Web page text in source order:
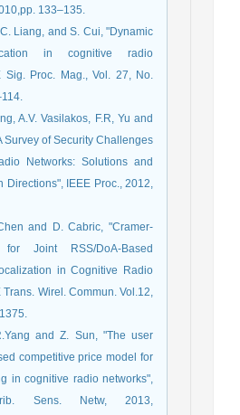
133–135.
Liang, and S. Cui, "Dynamic
in cognitive radio
Sig. Proc. Mag., Vol. 27, No.
A.V. Vasilakos, F.R, Yu and
Survey of Security Challenges
Networks: Solutions and
Directions", IEEE Proc., 2012,
and D. Cabric, "Cramer-
Joint RSS/DoA-Based
in Cognitive Radio
Trans. Wirel. Commun. Vol.12,
and Z. Sun, "The user
competitive price model for
in cognitive radio networks",
Sens. Netw, 2013,